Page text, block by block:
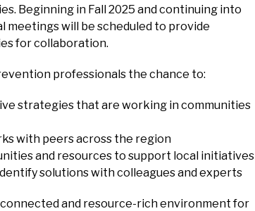
Beginning in Fall 2025 and continuing into
meetings will be scheduled to provide
for collaboration.
professionals the chance to:
strategies that are working in communities
with peers across the region
and resources to support local initiatives
solutions with colleagues and experts
and resource-rich environment for